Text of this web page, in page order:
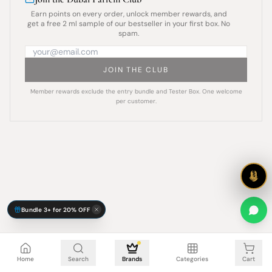
Earn points on every order, unlock member rewards, and
get a free 2 ml sample of our bestseller in your first box. No
spam.
JOIN THE CLUB
Member rewards exclude the entry bundle and Tester Box. One welcome
per customer.
Home Search Brands Categories Cart
Cart is empty
Bundle 3+ for 20% OFF